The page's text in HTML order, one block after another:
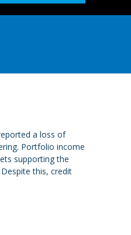
a loss of
Portfolio income
supporting the
this, credit